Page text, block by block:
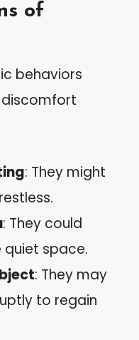
of
behaviors
discomfort
: They might
: They could
space.
: They may
to regain